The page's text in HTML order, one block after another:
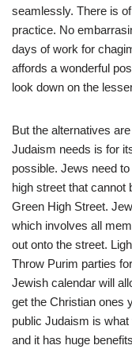
seamlessly. There is
practice. No
days of work for
affords a wonderful
look down on the
But the alternatives
Judaism needs is for
possible. Jews need
high street that cannot
Green High Street.
which involves all
out onto the street.
Throw Purim parties
Jewish calendar will
get the Christian ones
public Judaism is
and it has huge